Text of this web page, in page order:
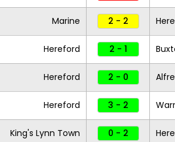
Marine 2 - 2
Hereford 2 - 1
Hereford 2 - 0
Hereford 3 - 2
King's Lynn Town 0 - 2